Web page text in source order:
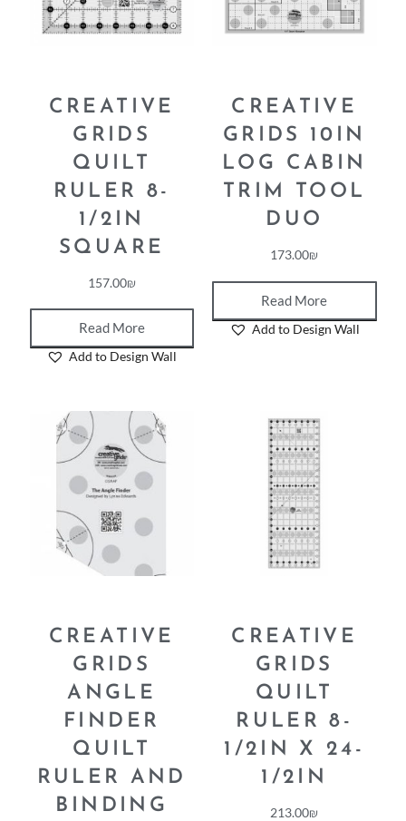
CREATIVE
GRIDS
QUILT
RULER 8-
1/2IN
SQUARE
157.00₪
Read More
Add to Design Wall
CREATIVE
GRIDS 10IN
LOG CABIN
TRIM TOOL
DUO
173.00₪
Read More
Add to Design Wall
CREATIVE
GRIDS
ANGLE
FINDER
QUILT
RULER AND
BINDING
CREATIVE
GRIDS
QUILT
RULER 8-
1/2IN X 24-
1/2IN
213.00₪